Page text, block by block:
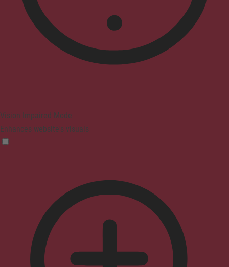
Vision Impaired Mode
Enhances website's visuals